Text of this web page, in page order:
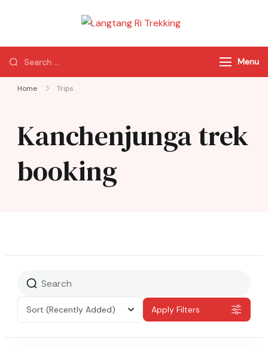
Trekking
of Nepal
Menu
Home Trips
Kanchenjunga trek
booking
Sort (Recently Added) Apply Filters